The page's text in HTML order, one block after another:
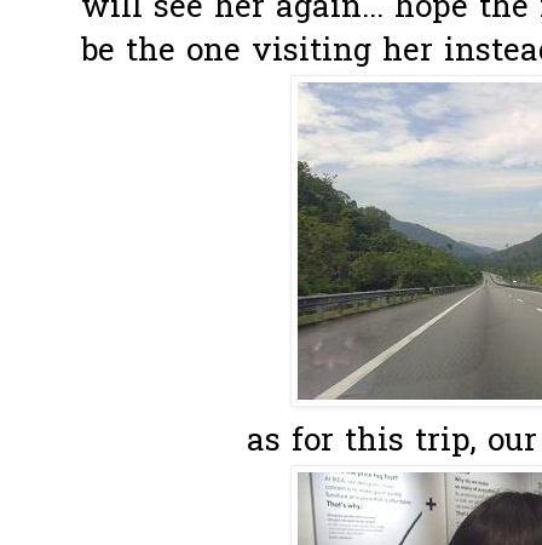
will see her again... hope
be the one visiting her
as for this trip,